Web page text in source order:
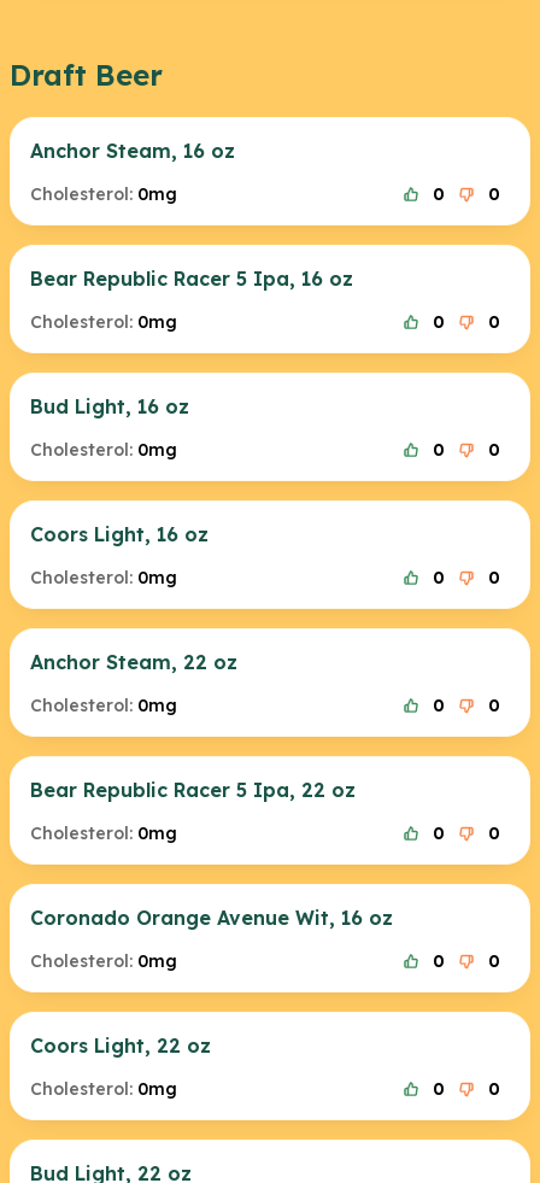
Draft Beer
Anchor Steam, 16 oz
Cholesterol: 0mg 0 0
Bear Republic Racer 5 Ipa, 16 oz
Cholesterol: 0mg 0 0
Bud Light, 16 oz
Cholesterol: 0mg 0 0
Coors Light, 16 oz
Cholesterol: 0mg 0 0
Anchor Steam, 22 oz
Cholesterol: 0mg 0 0
Bear Republic Racer 5 Ipa, 22 oz
Cholesterol: 0mg 0 0
Coronado Orange Avenue Wit, 16 oz
Cholesterol: 0mg 0 0
Coors Light, 22 oz
Cholesterol: 0mg 0 0
Bud Light, 22 oz